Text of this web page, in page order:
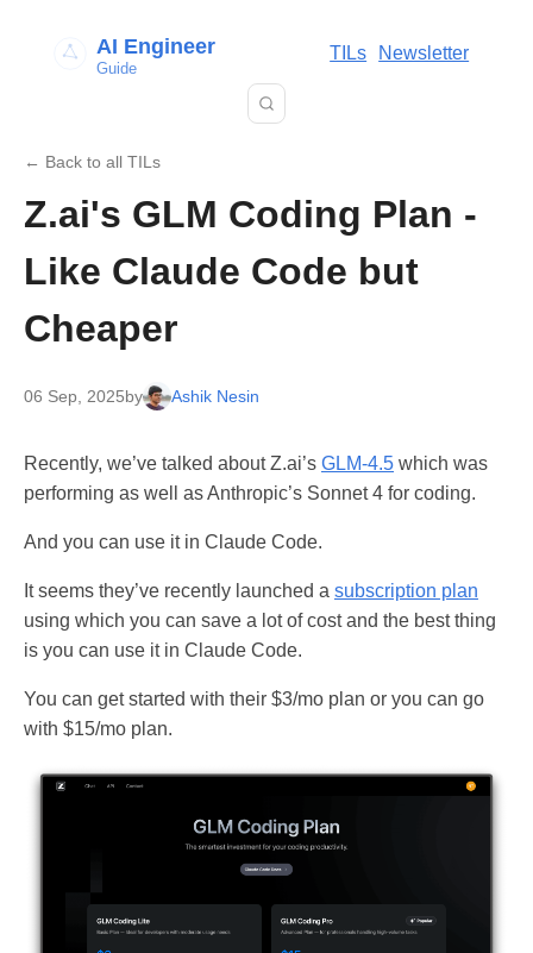
AI Engineer
Guide
TILs Newsletter
← Back to all TILs
Z.ai's GLM Coding Plan -
Like Claude Code but
Cheaper
06 Sep, 2025by Ashik Nesin
Recently, we’ve talked about Z.ai’s GLM-4.5 which was
performing as well as Anthropic’s Sonnet 4 for coding.
And you can use it in Claude Code.
It seems they’ve recently launched a subscription plan
using which you can save a lot of cost and the best thing
is you can use it in Claude Code.
You can get started with their $3/mo plan or you can go
with $15/mo plan.